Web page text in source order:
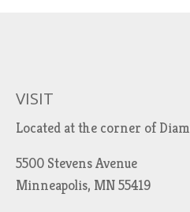
VISIT
Located at the corner of
5500 Stevens Avenue
Minneapolis, MN 55419